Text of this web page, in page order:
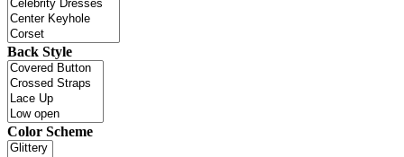
Back Style
Color Scheme